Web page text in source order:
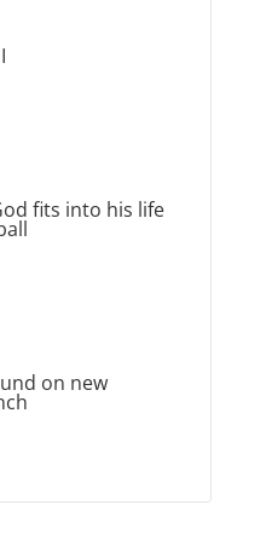
fits into his life
on new